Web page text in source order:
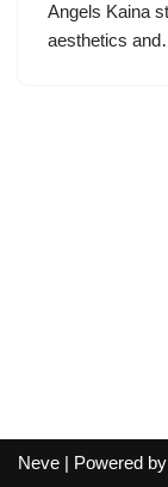
Angels Kaina
aesthetics
Neve | Powered by